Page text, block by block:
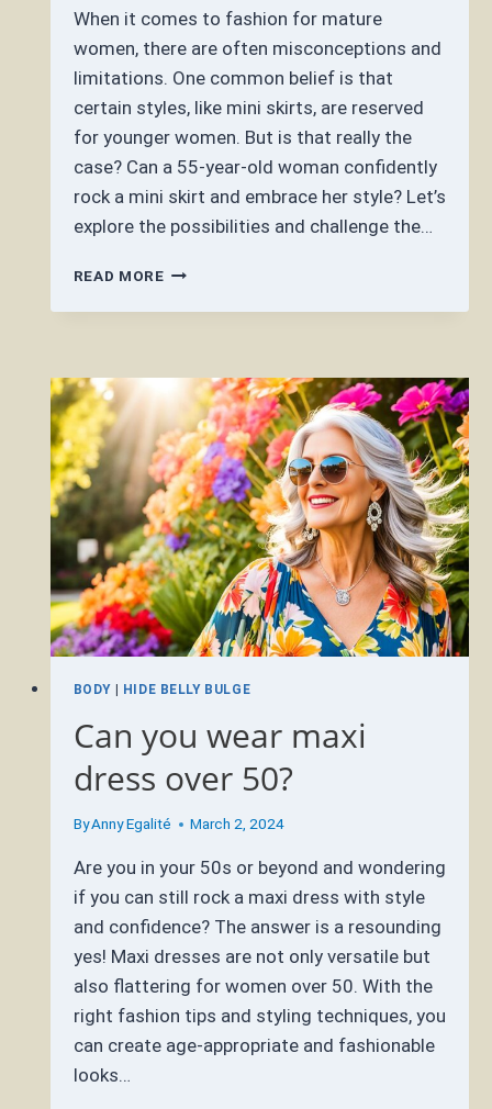
When it comes to fashion for mature
women, there are often misconceptions and
limitations. One common belief is that
certain styles, like mini skirts, are reserved
for younger women. But is that really the
case? Can a 55-year-old woman confidently
rock a mini skirt and embrace her style? Let’s
explore the possibilities and challenge the…
READ MORECAN
55
WOMAN
WEAR
A
MINI
SKIRT?
BODY| HIDE BELLY BULGE
Can you wear maxi
dress over 50?
ByAnny Egalité March 2, 2024
Are you in your 50s or beyond and wondering
if you can still rock a maxi dress with style
and confidence? The answer is a resounding
yes! Maxi dresses are not only versatile but
also flattering for women over 50. With the
right fashion tips and styling techniques, you
can create age-appropriate and fashionable
looks…